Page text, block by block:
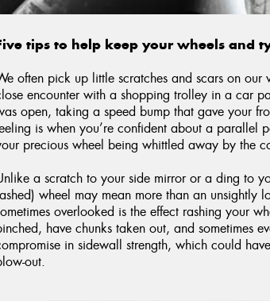
tips to help keep your wheels and
often pick up little scratches and scars on
encounter with a shopping trolley in a car
open, taking a speed bump that gave your
is when you’re confident about a
precious wheel being whittled away by the
a scratch to your side mirror or a ding to
wheel may mean more than an unsightly
overlooked is the effect rashing your
have chunks taken out, and sometimes
in sidewall strength, which could
out.